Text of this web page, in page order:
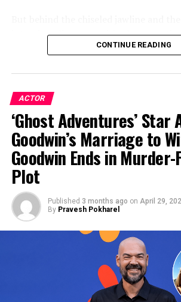
interviews lies a surprisingly romantic
after years of keeping his heart under
CONTINUE READING
ACTOR
‘Ghost Adventures’ Star
Goodwin’s Marriage to
Goodwin Ends in
Plot
Published 3 months ago on April 29,
By Pravesh Pokharel